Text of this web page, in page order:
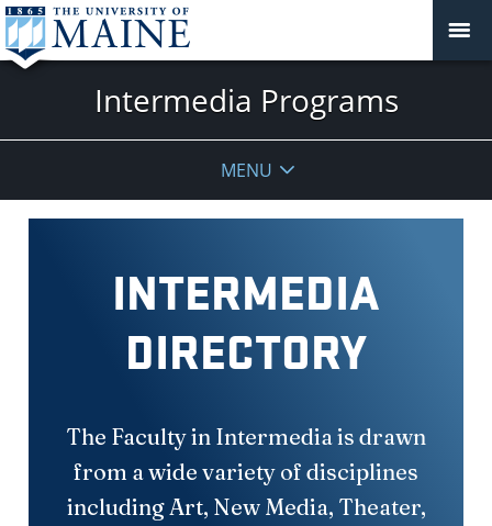
Intermedia Programs
MENU
INTERMEDIA
DIRECTORY
The Faculty in Intermedia is drawn
from a wide variety of disciplines
including Art, New Media, Theater,